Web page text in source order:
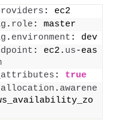
: ec2
. role : master
. environment : dev
: ec2. us-eas
: true
allocation . awarene